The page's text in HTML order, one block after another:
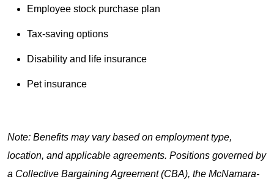
Employee stock purchase plan
Tax-saving options
Disability and life insurance
Pet insurance
Note: Benefits may vary based on employment type,
location, and applicable agreements. Positions governed by
a Collective Bargaining Agreement (CBA), the McNamara-